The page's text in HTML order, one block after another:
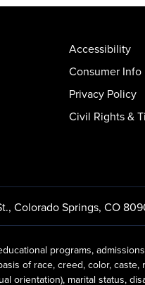
Accessibility
Consumer Info
Privacy Policy
Civil Rights &
, Colorado Springs, CO
programs,
of race, creed, color, caste,
orientation), marital status,